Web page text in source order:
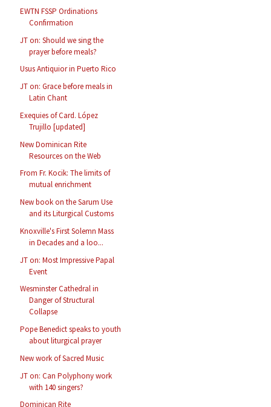
EWTN FSSP Ordinations
Confirmation
JT on: Should we sing the
prayer before meals?
Usus Antiquior in Puerto Rico
JT on: Grace before meals in
Latin Chant
Exequies of Card. López
Trujillo [updated]
New Dominican Rite
Resources on the Web
From Fr. Kocik: The limits of
mutual enrichment
New book on the Sarum Use
and its Liturgical Customs
Knoxville's First Solemn Mass
in Decades and a loo...
JT on: Most Impressive Papal
Event
Wesminster Cathedral in
Danger of Structural
Collapse
Pope Benedict speaks to youth
about liturgical prayer
New work of Sacred Music
JT on: Can Polyphony work
with 140 singers?
Dominican Rite